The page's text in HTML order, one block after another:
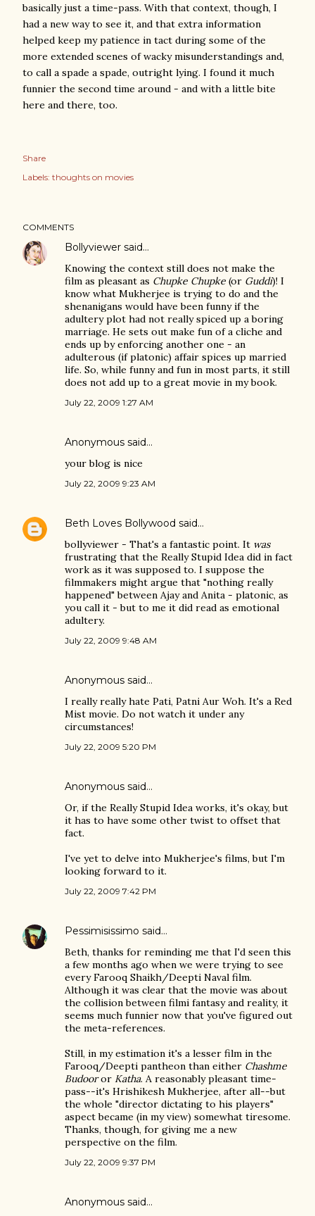
basically just a time-pass. With that context, though, I
had a new way to see it, and that extra information
helped keep my patience in tact during some of the
more extended scenes of wacky misunderstandings and,
to call a spade a spade, outright lying. I found it much
funnier the second time around - and with a little bite
here and there, too.
Share
Labels: thoughts on movies
COMMENTS
Bollyviewer said…
Knowing the context still does not make the
film as pleasant as Chupke Chupke (or Guddi)! I
know what Mukherjee is trying to do and the
shenanigans would have been funny if the
adultery plot had not really spiced up a boring
marriage. He sets out make fun of a cliche and
ends up by enforcing another one - an
adulterous (if platonic) affair spices up married
life. So, while funny and fun in most parts, it still
does not add up to a great movie in my book.
July 22, 2009 1:27 AM
Anonymous said…
your blog is nice
July 22, 2009 9:23 AM
Beth Loves Bollywood said…
bollyviewer - That's a fantastic point. It was
frustrating that the Really Stupid Idea did in fact
work as it was supposed to. I suppose the
filmmakers might argue that "nothing really
happened" between Ajay and Anita - platonic, as
you call it - but to me it did read as emotional
adultery.
July 22, 2009 9:48 AM
Anonymous said…
I really really hate Pati, Patni Aur Woh. It's a Red
Mist movie. Do not watch it under any
circumstances!
July 22, 2009 5:20 PM
Anonymous said…
Or, if the Really Stupid Idea works, it's okay, but
it has to have some other twist to offset that
fact.
I've yet to delve into Mukherjee's films, but I'm
looking forward to it.
July 22, 2009 7:42 PM
Pessimisissimo said…
Beth, thanks for reminding me that I'd seen this
a few months ago when we were trying to see
every Farooq Shaikh/Deepti Naval film.
Although it was clear that the movie was about
the collision between filmi fantasy and reality, it
seems much funnier now that you've figured out
the meta-references.
Still, in my estimation it's a lesser film in the
Farooq/Deepti pantheon than either Chashme
Budooror Katha. A reasonably pleasant time-
pass--it's Hrishikesh Mukherjee, after all--but
the whole "director dictating to his players"
aspect became (in my view) somewhat tiresome.
Thanks, though, for giving me a new
perspective on the film.
July 22, 2009 9:37 PM
Anonymous said…